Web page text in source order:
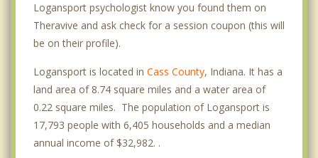
Logansport psychologist know you found them on
Theravive and ask check for a session coupon (this will
be on their profile).
Logansport is located in Cass County, Indiana. It has a
land area of 8.74 square miles and a water area of
0.22 square miles. The population of Logansport is
17,793 people with 6,405 households and a median
annual income of $32,982. .